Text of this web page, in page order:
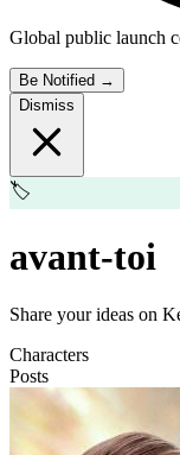
Global public launch
Be Notified →
Dismiss
🏷️
avant-toi
Share your ideas on
Characters
Posts